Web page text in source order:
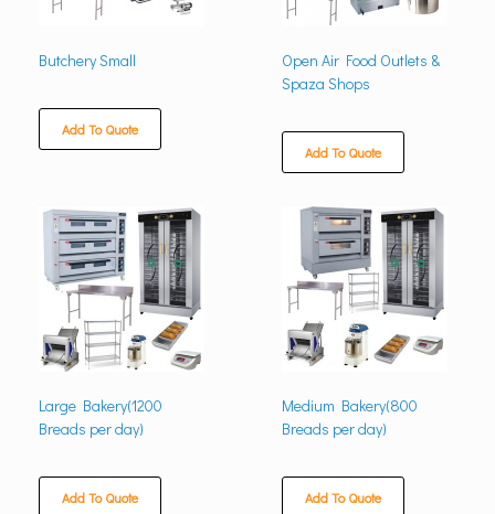
Butchery Small
Add To Quote
Open Air Food Outlets &
Spaza Shops
Add To Quote
Large Bakery(1200
Breads per day)
Add To Quote
Medium Bakery(800
Breads per day)
Add To Quote